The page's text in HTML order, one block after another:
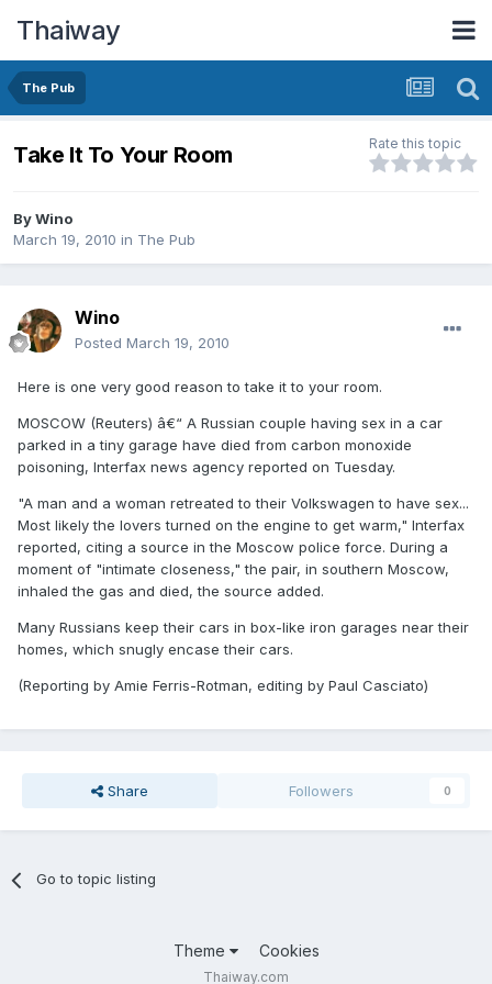
Thaiway
The Pub
Take It To Your Room Rate this topic
ByWino
March 19, 2010 in The Pub
Wino
Posted March 19, 2010
Here is one very good reason to take it to your room.
MOSCOW (Reuters) â€“ A Russian couple having sex in a car
parked in a tiny garage have died from carbon monoxide
poisoning, Interfax news agency reported on Tuesday.
"A man and a woman retreated to their Volkswagen to have sex...
Most likely the lovers turned on the engine to get warm," Interfax
reported, citing a source in the Moscow police force. During a
moment of "intimate closeness," the pair, in southern Moscow,
inhaled the gas and died, the source added.
Many Russians keep their cars in box-like iron garages near their
homes, which snugly encase their cars.
(Reporting by Amie Ferris-Rotman, editing by Paul Casciato)
Share Followers 0
Go to topic listing
Theme Cookies
Thaiway.com